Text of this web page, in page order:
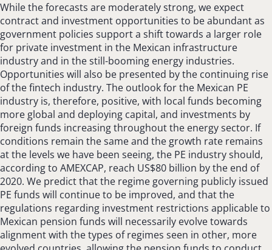
While the forecasts are moderately strong, we expect
contract and investment opportunities to be abundant as
government policies support a shift towards a larger role
for private investment in the Mexican infrastructure
industry and in the still-booming energy industries.
Opportunities will also be presented by the continuing rise
of the fintech industry. The outlook for the Mexican PE
industry is, therefore, positive, with local funds becoming
more global and deploying capital, and investments by
foreign funds increasing throughout the energy sector. If
conditions remain the same and the growth rate remains
at the levels we have been seeing, the PE industry should,
according to AMEXCAP, reach US$80 billion by the end of
2020. We predict that the regime governing publicly issued
PE funds will continue to be improved, and that the
regulations regarding investment restrictions applicable to
Mexican pension funds will necessarily evolve towards
alignment with the types of regimes seen in other, more